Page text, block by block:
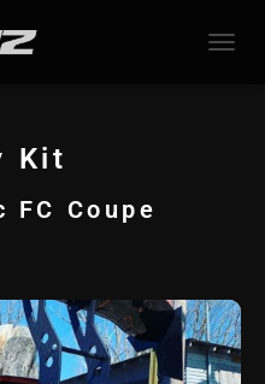
Kit
FC Coupe